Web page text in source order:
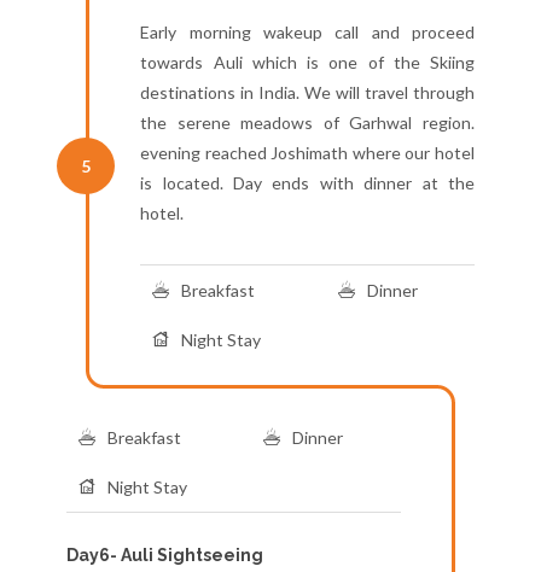
5
Early morning wakeup call and proceed
towards Auli which is one of the Skiing
destinations in India. We will travel through
the serene meadows of Garhwal region.
evening reached Joshimath where our hotel
is located. Day ends with dinner at the
hotel.
Breakfast Dinner
Night Stay
Breakfast Dinner
Night Stay
Day6- Auli Sightseeing